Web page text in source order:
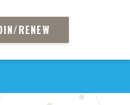
RENEW